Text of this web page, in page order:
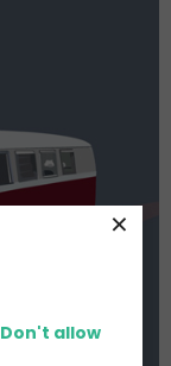
Don't allow
×